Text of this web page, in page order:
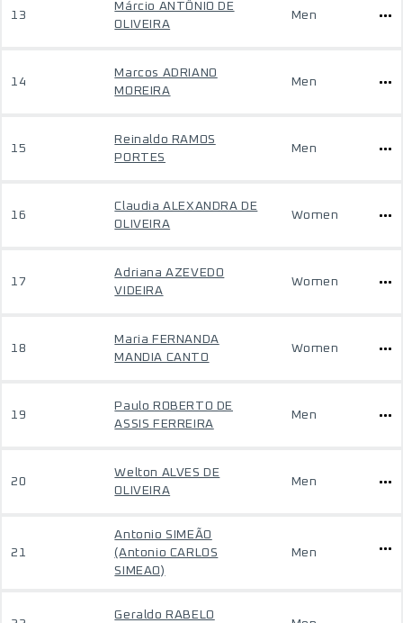
13
Márcio ANTÔNIO DE
OLIVEIRA
Men
14
Marcos ADRIANO
MOREIRA
Men
15
Reinaldo RAMOS
PORTES
Men
16
Claudia ALEXANDRA DE
OLIVEIRA
Women
17
Adriana AZEVEDO
VIDEIRA
Women
18
Maria FERNANDA
MANDIA CANTO
Women
19
Paulo ROBERTO DE
ASSIS FERREIRA
Men
20
Welton ALVES DE
OLIVEIRA
Men
21
Antonio SIMEÃO
(Antonio CARLOS
SIMEAO)
Men
Geraldo RABELO